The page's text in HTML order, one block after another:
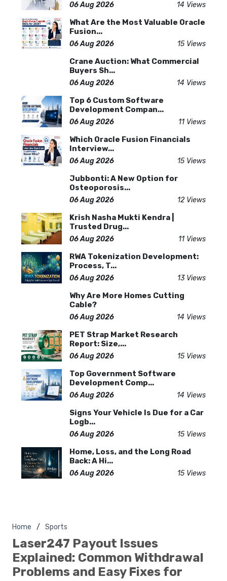
06 Aug 2026 14 Views
What Are the Most Valuable Oracle
Fusion...
06 Aug 2026 15 Views
Crane Auction: What Commercial
Buyers Sh...
06 Aug 2026 14 Views
Top 6 Custom Software
Development Compan...
06 Aug 2026 11 Views
Which Oracle Fusion Financials
Interview...
06 Aug 2026 15 Views
Jubbonti: A New Option for
Osteoporosis...
06 Aug 2026 12 Views
Krish Nasha Mukti Kendra |
Trusted Drug...
06 Aug 2026 11 Views
RWA Tokenization Development:
Process, T...
06 Aug 2026 13 Views
Why Are More Homes Cutting
Cable?
06 Aug 2026 14 Views
PET Strap Market Research
Report: Size,...
06 Aug 2026 15 Views
Top Government Software
Development Comp...
06 Aug 2026 14 Views
Signs Your Vehicle Is Due for a Car
Logb...
06 Aug 2026 15 Views
Home, Loss, and the Long Road
Back: A Hi...
06 Aug 2026 15 Views
Home Sports
Laser247 Payout Issues
Explained: Common Withdrawal
Problems and Easy Fixes for